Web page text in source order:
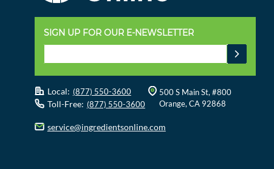
SIGN UP FOR OUR E-NEWSLETTER
Local: (877) 550-3600
Toll-Free: (877) 550-3600
500 S Main St, #800
Orange, CA 92868
service@ingredientsonline.com